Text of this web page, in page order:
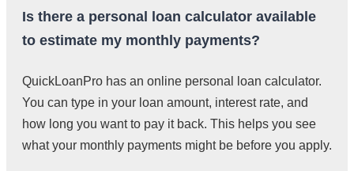
Is there a personal loan calculator available
to estimate my monthly payments?
QuickLoanPro has an online personal loan calculator.
You can type in your loan amount, interest rate, and
how long you want to pay it back. This helps you see
what your monthly payments might be before you apply.